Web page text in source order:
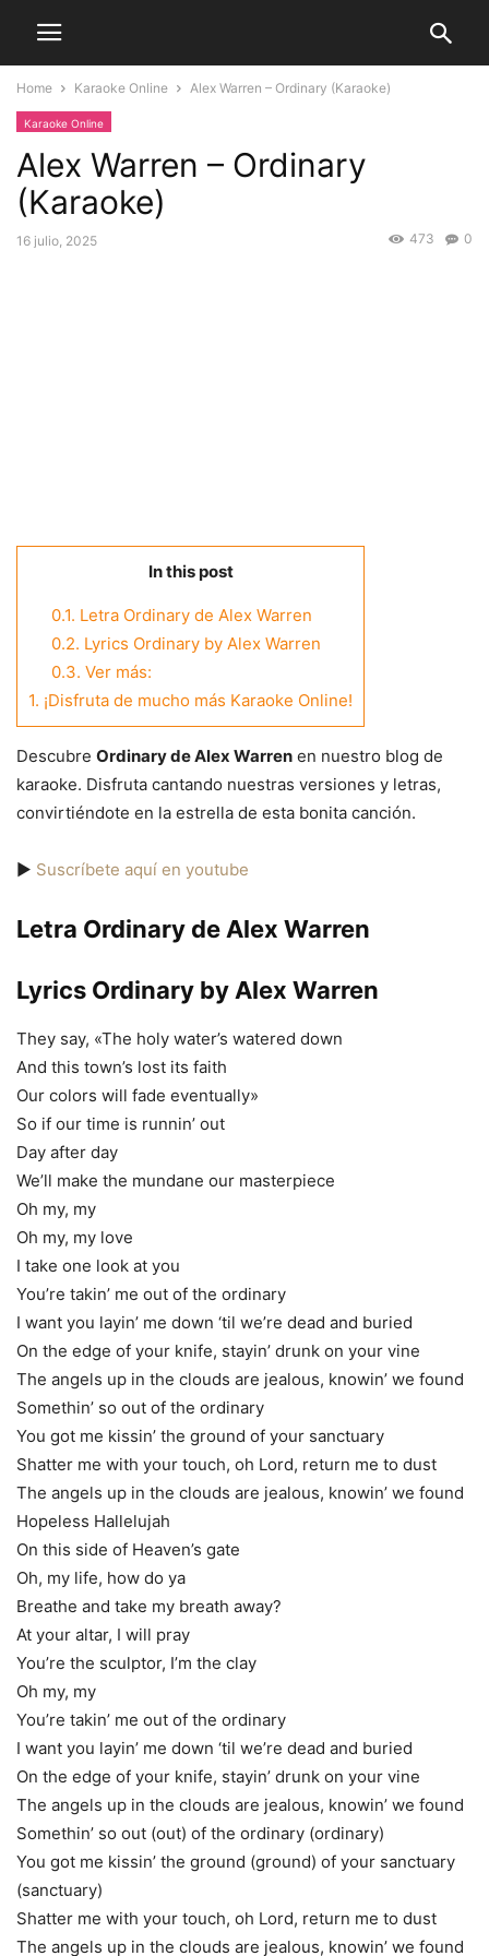
Home Karaoke Online Alex Warren – Ordinary (Karaoke)
Karaoke Online
Alex Warren – Ordinary
(Karaoke)
16 julio, 2025 0
473
In this post
0.1. Letra Ordinary de Alex Warren
0.2. Lyrics Ordinary by Alex Warren
0.3. Ver más:
1. ¡Disfruta de mucho más Karaoke Online!
Descubre Ordinary de Alex Warren en nuestro blog de
karaoke. Disfruta cantando nuestras versiones y letras,
convirtiéndote en la estrella de esta bonita canción.
▶️ Suscríbete aquí en youtube
Letra Ordinary de Alex Warren
Lyrics Ordinary by Alex Warren
They say, «The holy water’s watered down
And this town’s lost its faith
Our colors will fade eventually»
So if our time is runnin’ out
Day after day
We’ll make the mundane our masterpiece
Oh my, my
Oh my, my love
I take one look at you
You’re takin’ me out of the ordinary
I want you layin’ me down ‘til we’re dead and buried
On the edge of your knife, stayin’ drunk on your vine
The angels up in the clouds are jealous, knowin’ we found
Somethin’ so out of the ordinary
You got me kissin’ the ground of your sanctuary
Shatter me with your touch, oh Lord, return me to dust
The angels up in the clouds are jealous, knowin’ we found
Hopeless Hallelujah
On this side of Heaven’s gate
Oh, my life, how do ya
Breathe and take my breath away?
At your altar, I will pray
You’re the sculptor, I’m the clay
Oh my, my
You’re takin’ me out of the ordinary
I want you layin’ me down ‘til we’re dead and buried
On the edge of your knife, stayin’ drunk on your vine
The angels up in the clouds are jealous, knowin’ we found
Somethin’ so out (out) of the ordinary (ordinary)
You got me kissin’ the ground (ground) of your sanctuary
(sanctuary)
Shatter me with your touch, oh Lord, return me to dust
The angels up in the clouds are jealous, knowin’ we found